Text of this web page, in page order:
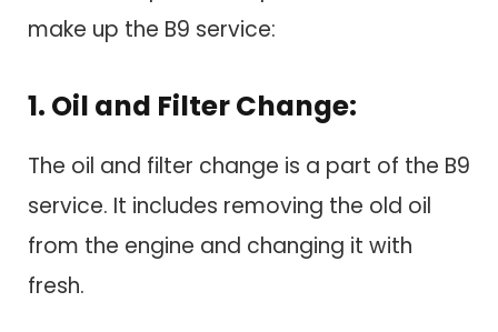
make up the B9 service:
1. Oil and Filter Change:
The oil and filter change is a part of the B9
service. It includes removing the old oil
from the engine and changing it with
fresh.